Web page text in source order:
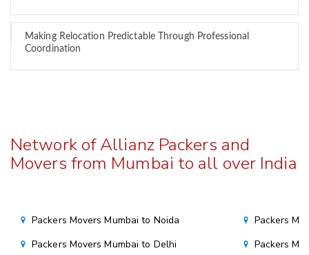
Making Relocation Predictable Through Professional
Coordination
Network of Allianz Packers and
Movers from Mumbai to all over India
Packers Movers Mumbai to Noida
Packers Movers Mumbai to Delhi
Packers
Packers